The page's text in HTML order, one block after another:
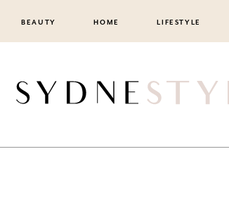
BEAUTY HOME LIFESTYLE